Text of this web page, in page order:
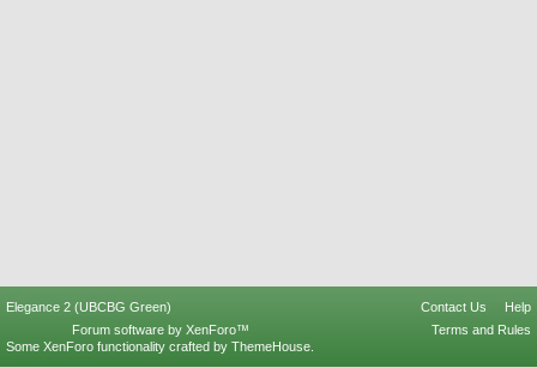
Elegance 2 (UBCBG Green) Contact Us
Help
Terms and Rules
Forum software by XenForo™
Some XenForo functionality crafted by ThemeHouse